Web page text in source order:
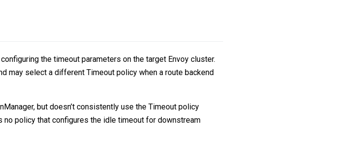
the timeout parameters on the target Envoy cluster.
may select a different Timeout policy when a route backend
but doesn’t consistently use the Timeout policy
no policy that configures the idle timeout for downstream